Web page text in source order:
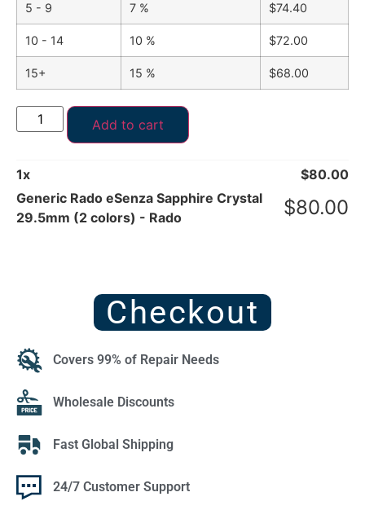
5 - 9 7 % $74.40
10 - 14 10 % $72.00
15+ 15 % $68.00
Add to cart
1x $80.00
Generic Rado eSenza Sapphire Crystal
29.5mm (2 colors) - Rado
$80.00
Checkout
Covers 99% of Repair Needs
Wholesale Discounts
Fast Global Shipping
24/7 Customer Support